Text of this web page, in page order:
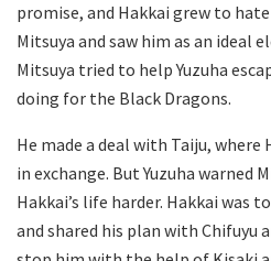
promise, and Hakkai grew to
Mitsuya and saw him as an ideal
Mitsuya tried to help Yuzuha
doing for the Black Dragons.
He made a deal with Taiju,
in exchange. But Yuzuha warned
Hakkai’s life harder. Hakkai was
and shared his plan with Chifuyu